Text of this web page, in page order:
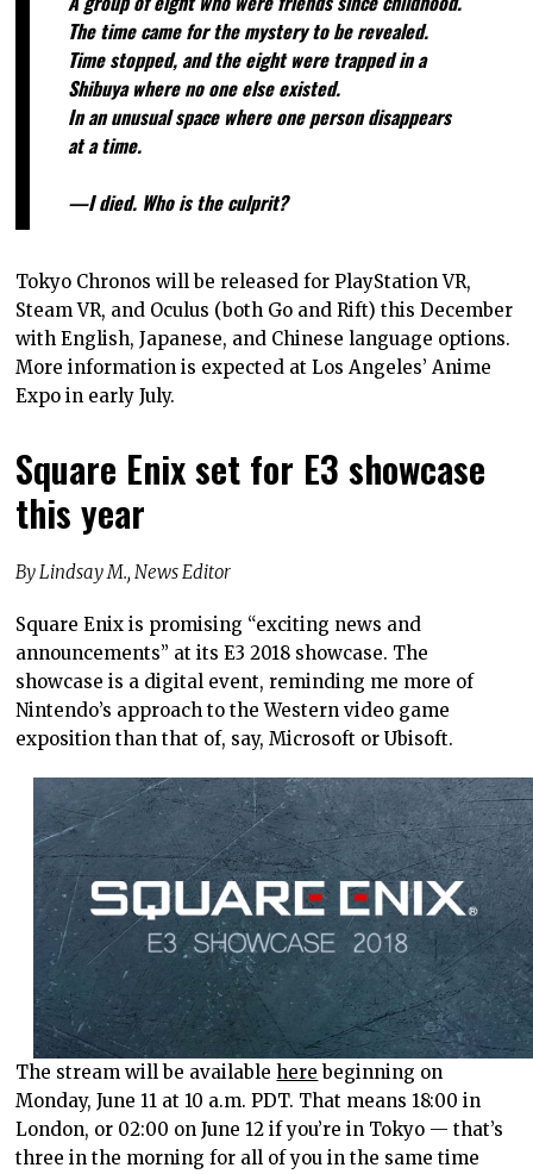
The time came for the mystery to be revealed.
Time stopped, and the eight were trapped in a
Shibuya where no one else existed.
In an unusual space where one person disappears
at a time.
—I died. Who is the culprit?
Tokyo Chronos will be released for PlayStation VR,
Steam VR, and Oculus (both Go and Rift) this December
with English, Japanese, and Chinese language options.
More information is expected at Los Angeles’ Anime
Expo in early July.
Square Enix set for E3 showcase
this year
By Lindsay M., News Editor
Square Enix is promising “exciting news and
announcements” at its E3 2018 showcase. The
showcase is a digital event, reminding me more of
Nintendo’s approach to the Western video game
exposition than that of, say, Microsoft or Ubisoft.
The stream will be available here beginning on
Monday, June 11 at 10 a.m. PDT. That means 18:00 in
London, or 02:00 on June 12 if you’re in Tokyo — that’s
three in the morning for all of you in the same time